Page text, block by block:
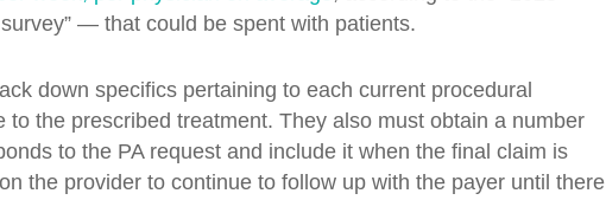
— that could be spent with patients.
down specifics pertaining to each current procedural
the prescribed treatment. They also must obtain a number
to the PA request and include it when the final claim is
the provider to continue to follow up with the payer until there